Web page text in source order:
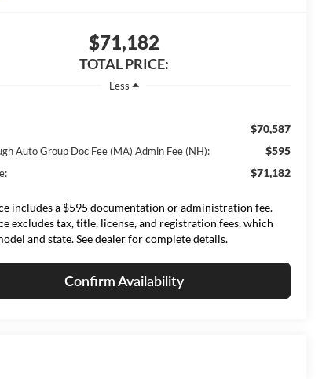
$71,182
TOTAL PRICE:
Less
$70,587
Auto Group Doc Fee (MA) Admin Fee (NH): $595
$71,182
includes a $595 documentation or administration fee.
excludes tax, title, license, and registration fees, which
and state. See dealer for complete details.
Confirm Availability